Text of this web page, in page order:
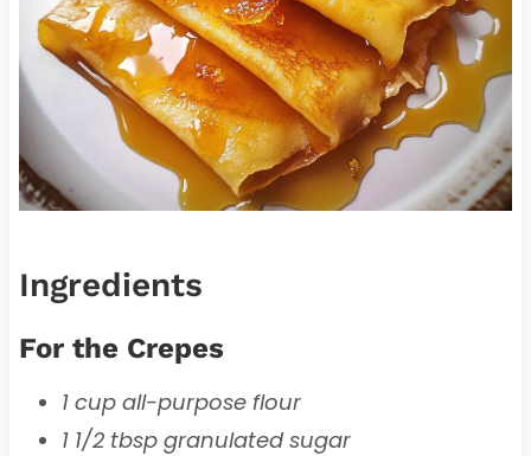
Ingredients
For the Crepes
1 cup all-purpose flour
1 1/2 tbsp granulated sugar